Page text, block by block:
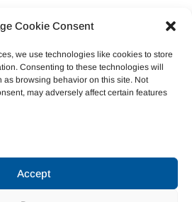
Cookie Consent
we use technologies like cookies to store
Consenting to these technologies will
as browsing behavior on this site. Not
may adversely affect certain features
Accept
Education & Prevention
Veteran Services
Criminal Justice
Domestic Violence